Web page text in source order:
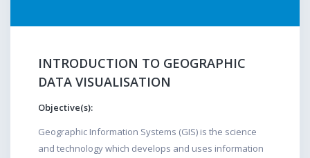
INTRODUCTION TO GEOGRAPHIC
DATA VISUALISATION
Objective(s):
Geographic Information Systems (GIS) is the science
and technology which develops and uses information